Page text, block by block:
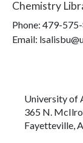
Chemistry
Phone: 479-
Email:
University of
365 N.
Fayetteville,